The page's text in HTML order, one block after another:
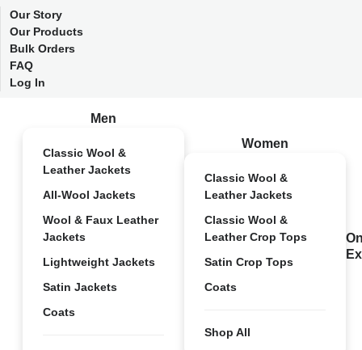
Our Story
Our Products
Bulk Orders
FAQ
Log In
Men
Classic Wool &
Leather Jackets
All-Wool Jackets
Wool & Faux Leather
Jackets
Lightweight Jackets
Satin Jackets
Coats
Women
Classic Wool &
Leather Jackets
Classic Wool &
Leather Crop Tops
Satin Crop Tops
Coats
Shop All